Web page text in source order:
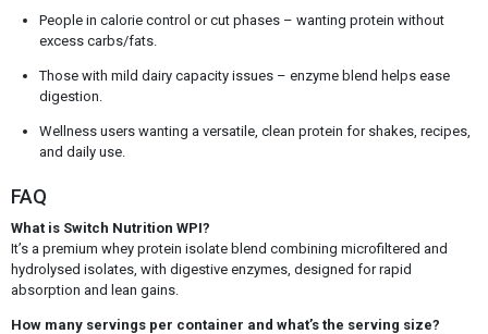
People in calorie control or cut phases – wanting protein without
excess carbs/fats.
Those with mild dairy capacity issues – enzyme blend helps ease
digestion.
Wellness users wanting a versatile, clean protein for shakes, recipes,
and daily use.
FAQ
What is Switch Nutrition WPI?
It’s a premium whey protein isolate blend combining microfiltered and
hydrolysed isolates, with digestive enzymes, designed for rapid
absorption and lean gains.
How many servings per container and what’s the serving size?